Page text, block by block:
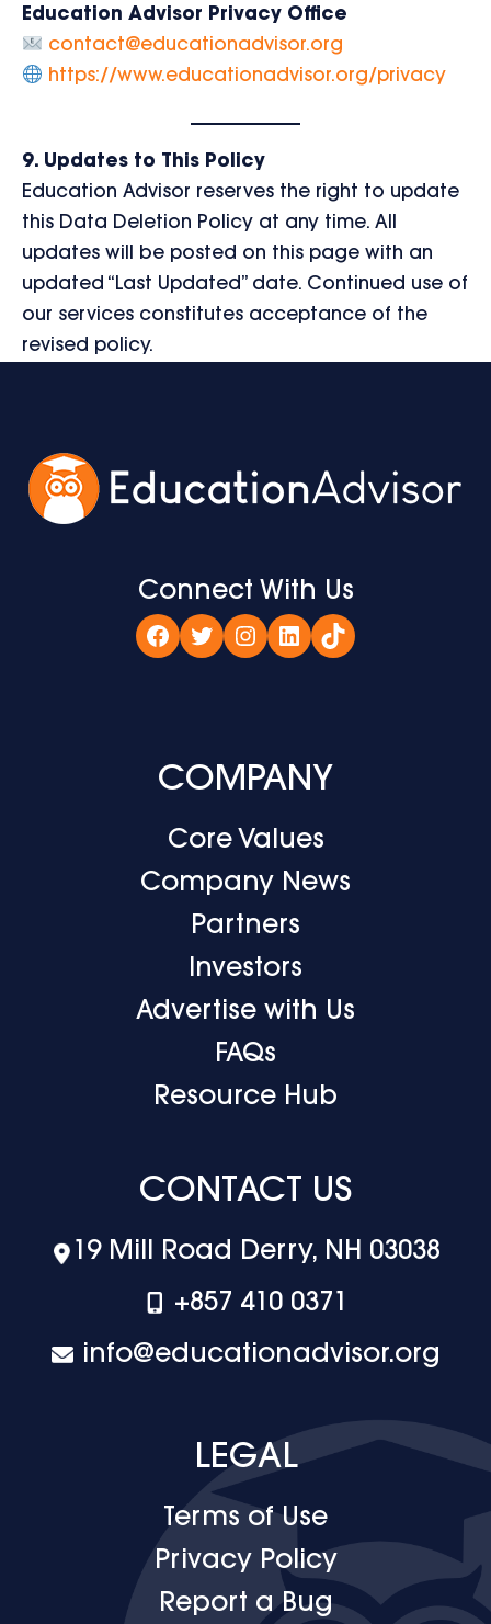
Education Advisor Privacy Office
contact@educationadvisor.org
https://www.educationadvisor.org/privacy
9. Updates to This Policy
Education Advisor reserves the right to update
this Data Deletion Policy at any time. All
updates will be posted on this page with an
updated “Last Updated” date. Continued use of
our services constitutes acceptance of the
revised policy.
Connect With Us
Facebook
TwitterInstagram
LinkedIn
TikTok
COMPANY
Core Values
Company News
Partners
Investors
Advertise with Us
FAQs
Resource Hub
CONTACT US
19 Mill Road Derry, NH 03038
+‪857 410 0371
info@educationadvisor.org
LEGAL
Terms of Use
Privacy Policy
Report a Bug